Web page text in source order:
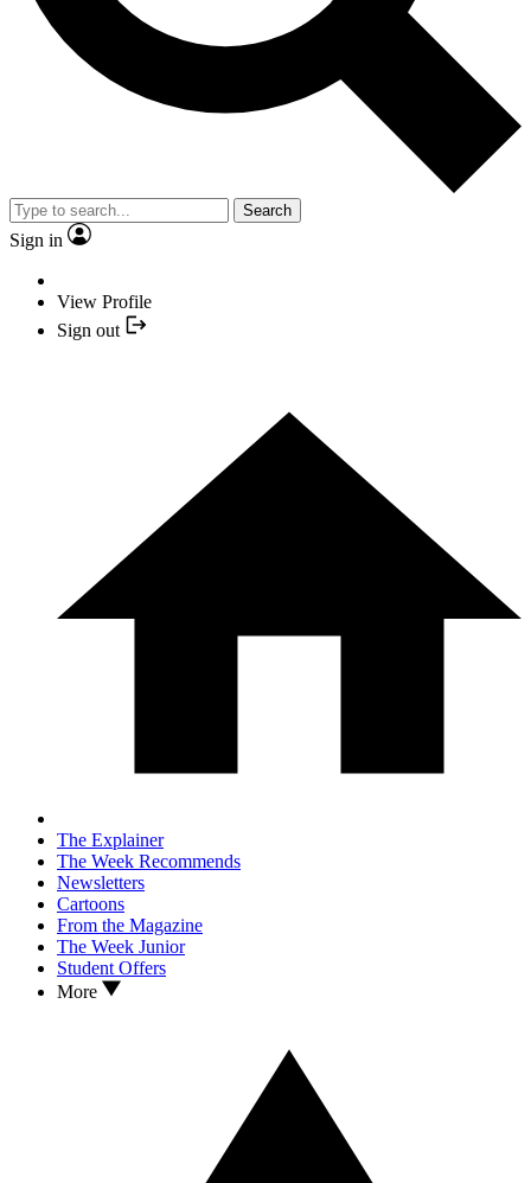
Search
Sign in
View Profile
Sign out
The Explainer
The Week Recommends
Newsletters
Cartoons
From the Magazine
The Week Junior
Student Offers
More